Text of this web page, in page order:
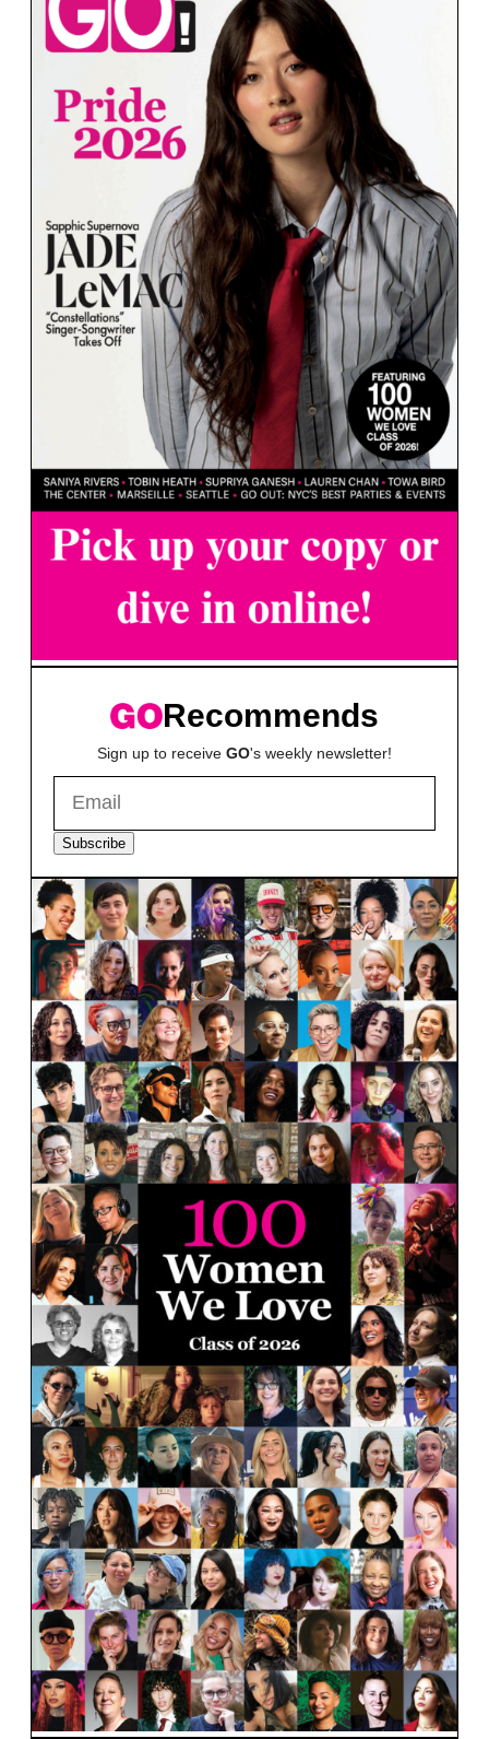
Recommends
Sign up to receive GO's weekly newsletter!
Subscribe